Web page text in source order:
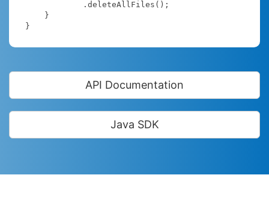
}
API Documentation
Java SDK